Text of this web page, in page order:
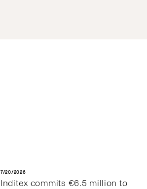
7/20/2026
Inditex commits €6.5 million to